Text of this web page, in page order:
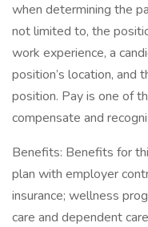
when determining the
not limited to, the
work experience, a
position’s location, and
position. Pay is one of
compensate and
Benefits: Benefits for
plan with employer
insurance; wellness
care and dependent